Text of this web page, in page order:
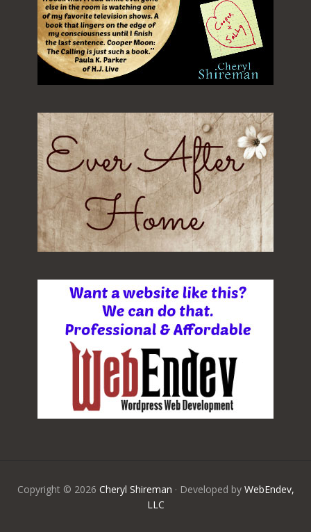
Copyright © 2026 Cheryl Shireman · Developed by WebEndev,
LLC